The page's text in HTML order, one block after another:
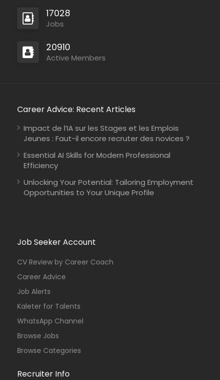
17028
Jobs
20910
Active Members
Career Advice: Recent Articles
Impact de l’IA sur les Stages et les Emplois
Jeunes : Faut-il encore recruter des novices ?
Essential AI Skills for Modern Professional
Efficiency
Unlocking Your Potential: Tailoring Employment
Opportunities to Your Unique Profile
Job Seeker Account
CV Review by Career Coach
Career Advice
Job Alerts
Kaleter for Talents
WhatsApp Channel
Browse Jobs
Browse Categories
Recruiter Info